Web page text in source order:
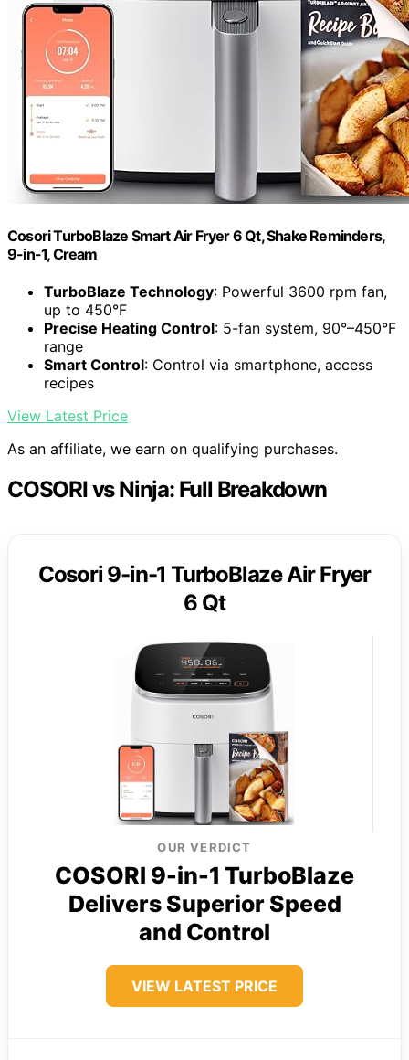
Cosori TurboBlaze Smart Air Fryer 6 Qt, Shake Reminders,
9-in-1, Cream
TurboBlaze Technology: Powerful 3600 rpm fan,
up to 450°F
Precise Heating Control: 5-fan system, 90°–450°F
range
Smart Control: Control via smartphone, access
recipes
View Latest Price
As an affiliate, we earn on qualifying purchases.
COSORI vs Ninja: Full Breakdown
Cosori 9-in-1 TurboBlaze Air Fryer
6 Qt
OUR VERDICT
COSORI 9-in-1 TurboBlaze
Delivers Superior Speed
and Control
VIEW LATEST PRICE